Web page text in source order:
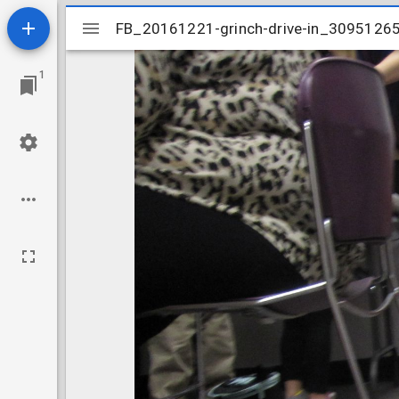
1
Mirador
viewer
FB_20161221-grinch-drive-
FB_20161221-grinch-drive-